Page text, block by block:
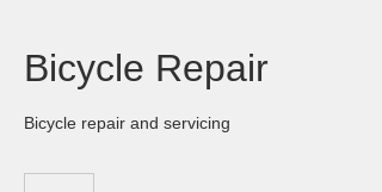
Bicycle Repair
Bicycle repair and servicing